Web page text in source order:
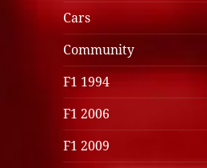
Cars
Community
F1 1994
F1 2006
F1 2009